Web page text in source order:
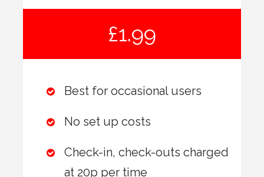
£1.99
Best for occasional users
No set up costs
Check-in, check-outs charged
at 20p per time